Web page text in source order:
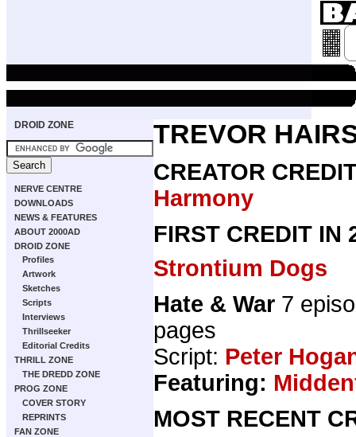
DROID ZONE
NERVE CENTRE
DOWNLOADS
NEWS & FEATURES
ABOUT 2000AD
DROID ZONE
Profiles
Artwork
Sketches
Scripts
Interviews
Thrillseeker
Editorial Credits
THRILL ZONE
THE DREDD ZONE
PROG ZONE
COVER STORY
REPRINTS
FAN ZONE
TREVOR
CREATOR
Harmony
FIRST CREDIT IN
Strontium Dogs
Hate & War 7
pages
Script: Peter
Featuring:
MOST RECENT